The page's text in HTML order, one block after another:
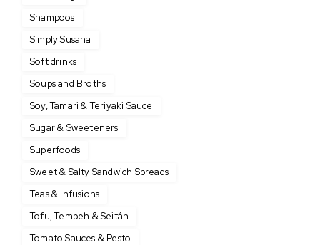
Shampoos
Simply Susana
Soft drinks
Soups and Broths
Soy, Tamari & Teriyaki Sauce
Sugar & Sweeteners
Superfoods
Sweet & Salty Sandwich Spreads
Teas & Infusions
Tofu, Tempeh & Seitán
Tomato Sauces & Pesto